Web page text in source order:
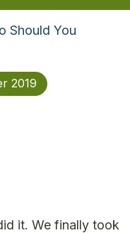
Should You
2019
it. We finally took